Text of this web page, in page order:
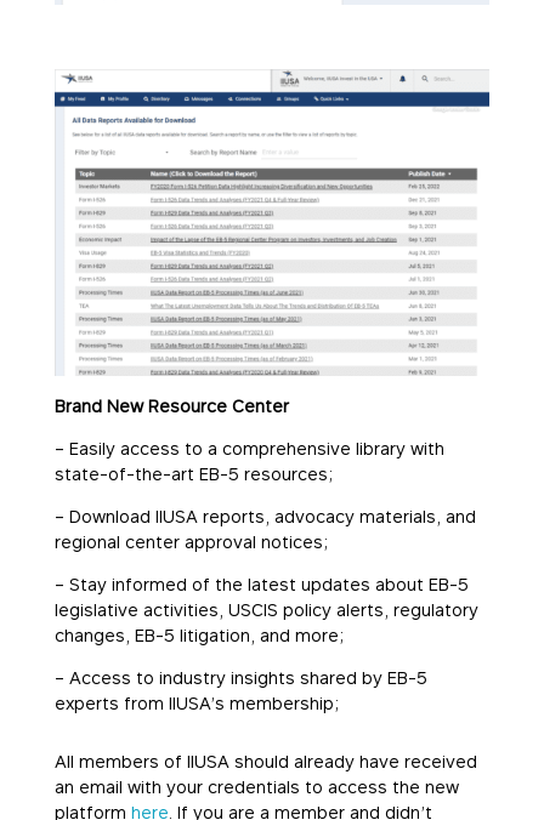
Brand New Resource Center
– Easily access to a comprehensive library with
state-of-the-art EB-5 resources;
– Download IIUSA reports, advocacy materials, and
regional center approval notices;
– Stay informed of the latest updates about EB-5
legislative activities, USCIS policy alerts, regulatory
changes, EB-5 litigation, and more;
– Access to industry insights shared by EB-5
experts from IIUSA’s membership;
All members of IIUSA should already have received
an email with your credentials to access the new
platform here . If you are a member and didn’t